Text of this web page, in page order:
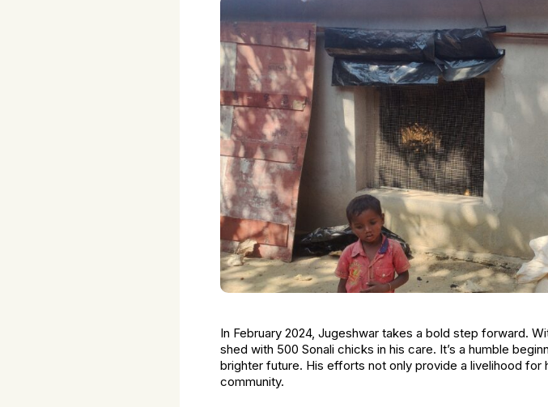
In February 2024, Jugeshwar takes a bold step forward.
shed with 500 Sonali chicks in his care. It’s a humble
brighter future. His efforts not only provide a livelihood
community.